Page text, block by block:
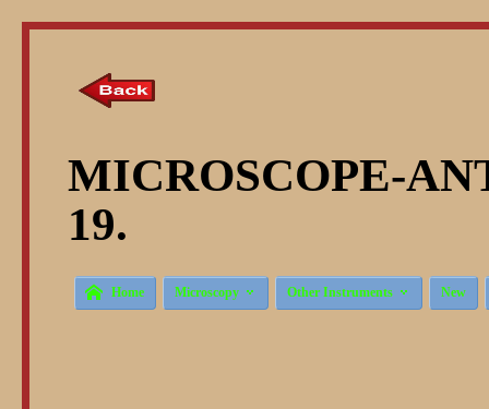
MICROSCOPE-
19.
 Home Microscopy  Other Instruments  New